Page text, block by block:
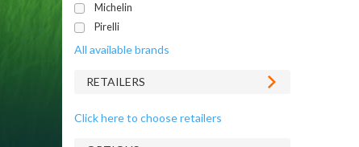
Michelin
Pirelli
All available brands
RETAILERS
Click here to choose retailers